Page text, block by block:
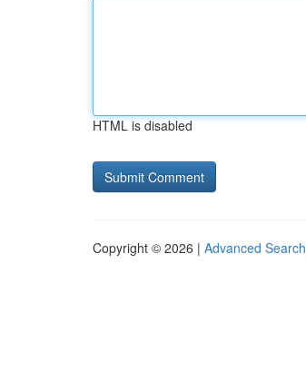
HTML is disabled
Copyright © 2026 | Advanced Search